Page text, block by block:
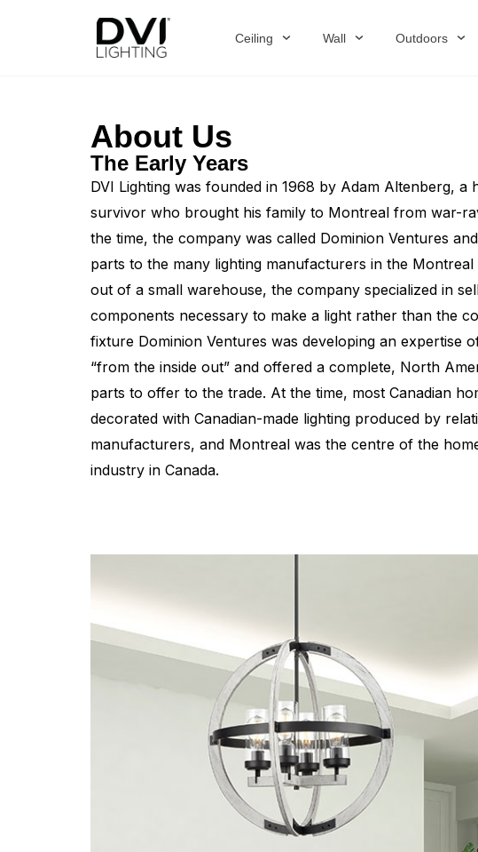
Ceiling Wall Outdoors
About Us
The Early Years
DVI Lighting was founded in 1968 by Adam Altenberg, a
survivor who brought his family to Montreal from war-
the time, the company was called Dominion Ventures
parts to the many lighting manufacturers in the Montreal
out of a small warehouse, the company specialized in
components necessary to make a light rather than the
fixture Dominion Ventures was developing an expertise
“from the inside out” and offered a complete, North
parts to offer to the trade. At the time, most Canadian
decorated with Canadian-made lighting produced by
manufacturers, and Montreal was the centre of the
industry in Canada.